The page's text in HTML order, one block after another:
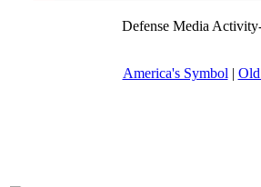
Defense Media
America's Symbol |